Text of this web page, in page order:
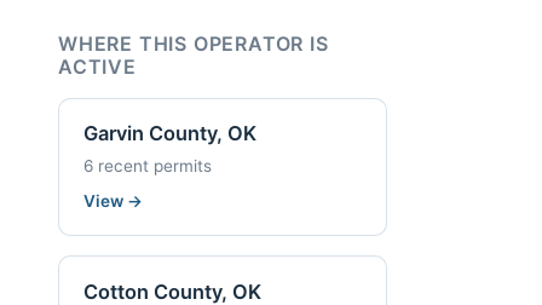
WHERE THIS OPERATOR IS
ACTIVE
Garvin County, OK
6 recent permits
View →
Cotton County, OK